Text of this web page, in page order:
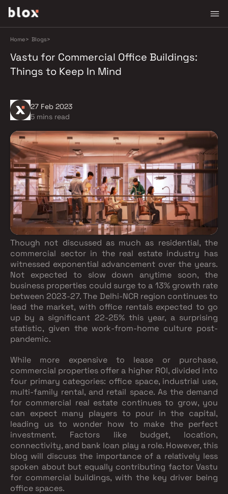
Home> Blogs>
Vastu for Commercial Office Buildings:
Things to Keep In Mind
27 Feb 2023
5 mins read
Though not discussed as much as residential, the
commercial sector in the real estate industry has
witnessed exponential advancement over the years.
Not expected to slow down anytime soon, the
business properties could surge to a 13% growth rate
between 2023-27. The Delhi-NCR region continues to
lead the market, with office rentals expected to go
up by a significant 22-25% this year, a surprising
statistic, given the work-from-home culture post-
pandemic.
While more expensive to lease or purchase,
commercial properties offer a higher ROI, divided into
four primary categories: office space, industrial use,
multi-family rental, and retail space. As the demand
for commercial real estate continues to grow, you
can expect many players to pour in the capital,
leading us to wonder how to make the perfect
investment. Factors like budget, location,
connectivity, and bank loan play a role. However, this
blog will discuss the importance of a relatively less
spoken about but equally contributing factor Vastu
for commercial buildings, with the key driver being
office spaces.